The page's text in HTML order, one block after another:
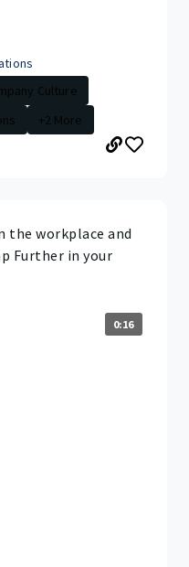
Culture
+2 More
the workplace and
Further in your
0:16